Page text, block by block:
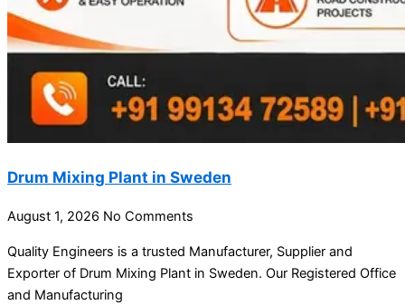
Drum Mixing Plant in Sweden
August 1, 2026 No Comments
Quality Engineers is a trusted Manufacturer, Supplier and
Exporter of Drum Mixing Plant in Sweden. Our Registered Office
and Manufacturing